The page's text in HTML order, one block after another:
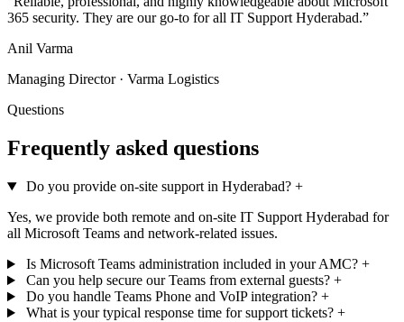
365 security. They are our go-to for all IT Support Hyderabad.”
Anil Varma
Managing Director · Varma Logistics
Questions
Frequently asked questions
Do you provide on-site support in Hyderabad? +
Yes, we provide both remote and on-site IT Support Hyderabad for
all Microsoft Teams and network-related issues.
Is Microsoft Teams administration included in your AMC? +
Can you help secure our Teams from external guests? +
Do you handle Teams Phone and VoIP integration? +
What is your typical response time for support tickets? +